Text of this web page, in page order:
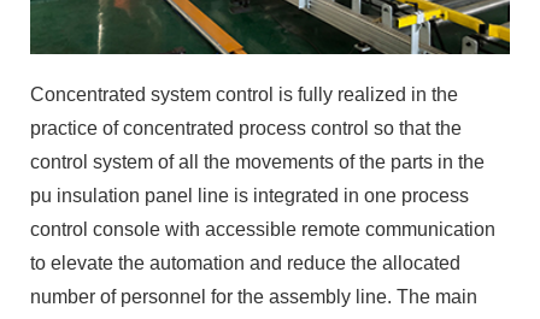
Concentrated system control is fully realized in the
practice of concentrated process control so that the
control system of all the movements of the parts in the
pu insulation panel line is integrated in one process
control console with accessible remote communication
to elevate the automation and reduce the allocated
number of personnel for the assembly line. The main